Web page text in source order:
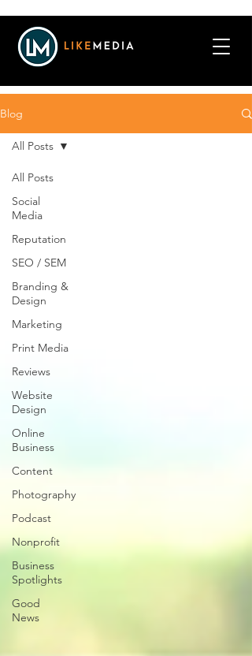
Blog
All Posts
Social
Media
Reputation
SEO / SEM
Branding &
Design
Marketing
Print Media
Reviews
Website
Design
Online
Business
Content
Photography
Podcast
Nonprofit
Business
Spotlights
Good
News
All Posts